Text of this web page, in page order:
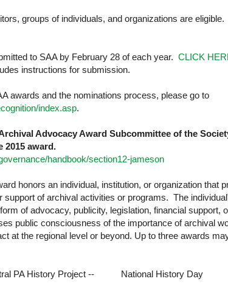
groups of individuals, and organizations are eligible.
to SAA by February 28 of each year. CLICK
instructions for submission.
awards and the nominations process, please go to
index.asp.
Advocacy Award Subcommittee of the
2015 award.
handbook/section12-jameson
honors an individual, institution, or organization that
support of archival activities or programs. The
of advocacy, publicity, legislation, financial support,
public consciousness of the importance of archival
at the regional level or beyond. Up to three awards
PAHistory Project -- National History Day